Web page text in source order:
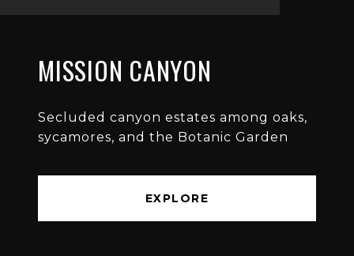
MISSION CANYON
Secluded canyon estates among oaks,
sycamores, and the Botanic Garden
EXPLORE